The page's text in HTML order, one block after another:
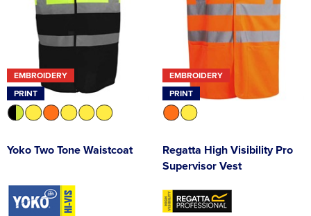
EMBROIDERY
PRINT
Yoko Two Tone Waistcoat
EMBROIDERY
PRINT
Regatta High Visibility Pro
Supervisor Vest